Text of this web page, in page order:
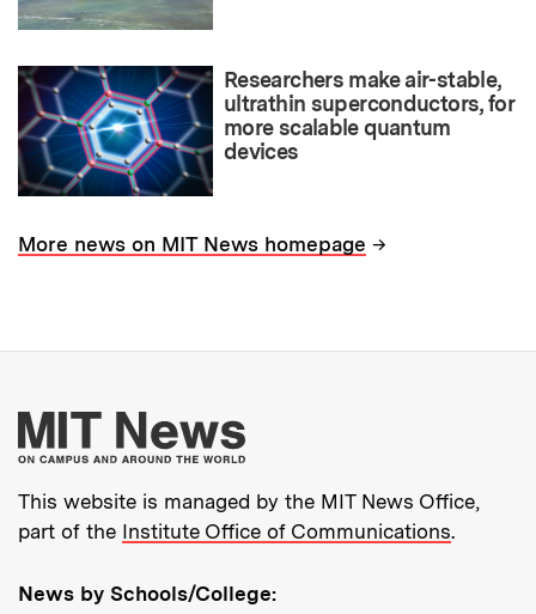
Researchers make air-stable,
ultrathin superconductors, for
more scalable quantum
devices
More news on MIT News homepage →
More about MIT
This website is managed by the MIT News Office,
part of the Institute Office of Communications.
News by Schools/College: